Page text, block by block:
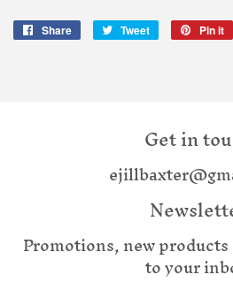
Share
Share
Tweet
Tweet
Pin it
Get in
Promotions, new
to your